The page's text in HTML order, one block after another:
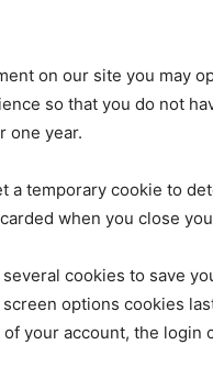
on our site you may
so that you do not
one year.
a temporary cookie to
when you close
cookies to save
options cookies
your account, the login